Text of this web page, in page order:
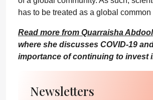
has to be treated as a global common
Read more from Quarraisha
where she discusses COVID-19
importance of continuing to invest
Newsletters